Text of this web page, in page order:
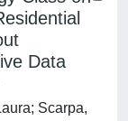
Data
Scarpa,